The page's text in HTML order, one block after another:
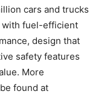
cars and trucks
with fuel-efficient
design that
safety features
More
found at